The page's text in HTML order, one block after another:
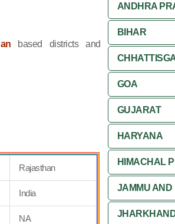
based districts and
Rajasthan
India
NA
ANDHRA
BIHAR
GOA
GUJARAT
HARYANA
HIMACHAL
JAMMU AND